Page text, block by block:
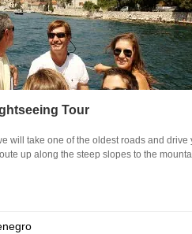
Tour
one of the oldest roads and drive you